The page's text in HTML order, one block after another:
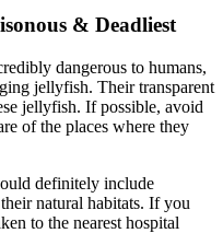
& Deadliest
dangerous to humans,
jellyfish. Their transparent
jellyfish. If possible, avoid
of the places where they
definitely include
natural habitats. If you
to the nearest hospital